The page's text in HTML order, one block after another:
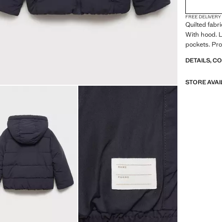
FREE DELIVERY
Quilted
With hood.
pockets.
DETAILS,
STORE